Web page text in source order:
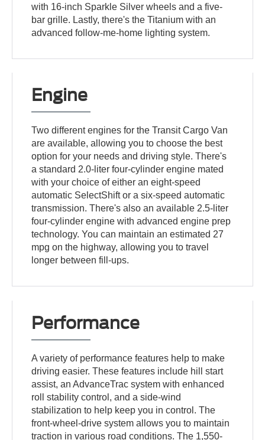
with 16-inch Sparkle Silver wheels and a five-
bar grille. Lastly, there's the Titanium with an
advanced follow-me-home lighting system.
Engine
Two different engines for the Transit Cargo Van
are available, allowing you to choose the best
option for your needs and driving style. There's
a standard 2.0-liter four-cylinder engine mated
with your choice of either an eight-speed
automatic SelectShift or a six-speed automatic
transmission. There's also an available 2.5-liter
four-cylinder engine with advanced engine prep
technology. You can maintain an estimated 27
mpg on the highway, allowing you to travel
longer between fill-ups.
Performance
A variety of performance features help to make
driving easier. These features include hill start
assist, an AdvanceTrac system with enhanced
roll stability control, and a side-wind
stabilization to help keep you in control. The
front-wheel-drive system allows you to maintain
traction in various road conditions. The 1,550-